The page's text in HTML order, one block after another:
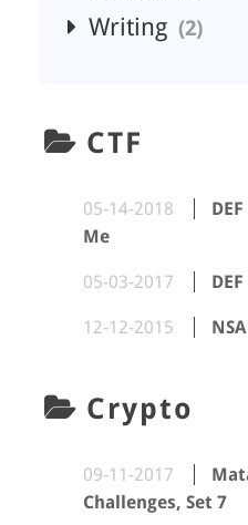
Writing 2
CTF
05-14-2018
Me
05-03-2017
12-12-2015
Crypto
09-11-2017
Challenges, Set 7